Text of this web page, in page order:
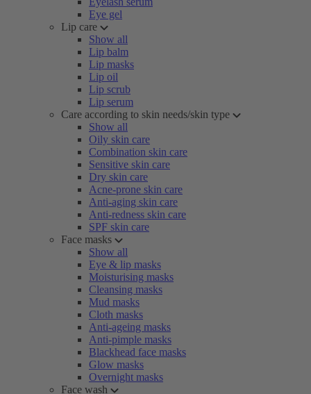
Eye gel
Lip care
Show all
Lip balm
Lip masks
Lip oil
Lip scrub
Lip serum
Care according to skin needs/skin type
Show all
Oily skin care
Combination skin care
Sensitive skin care
Dry skin care
Acne-prone skin care
Anti-aging skin care
Anti-redness skin care
SPF skin care
Face masks
Show all
Eye & lip masks
Moisturising masks
Cleansing masks
Mud masks
Cloth masks
Anti-ageing masks
Anti-pimple masks
Blackhead face masks
Glow masks
Overnight masks
Face wash